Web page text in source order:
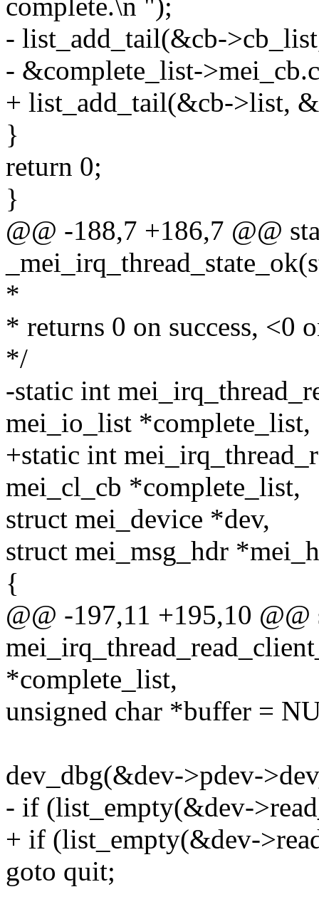
complete.\n ");
- list_add_tail(&cb-
- &complete_list-
+ list_add_tail(&cb->list,
}
return 0;
}
@@ -188,7 +186,7 @@
*
* returns 0 on success, <0
*/
-static int
mei_io_list *complete_list,
+static int
mei_cl_cb *complete_list,
struct mei_device *dev,
struct mei_msg_hdr
{
@@ -197,11 +195,10
*complete_list,
unsigned char *buffer =
dev_dbg(&dev->pdev-
- if (list_empty(&dev-
+ if (list_empty(&dev-
goto quit;